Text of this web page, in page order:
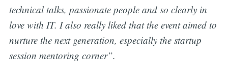
technical talks, passionate people and so clearly in
love with IT. I also really liked that the event aimed to
nurture the next generation, especially the startup
session mentoring corner”.